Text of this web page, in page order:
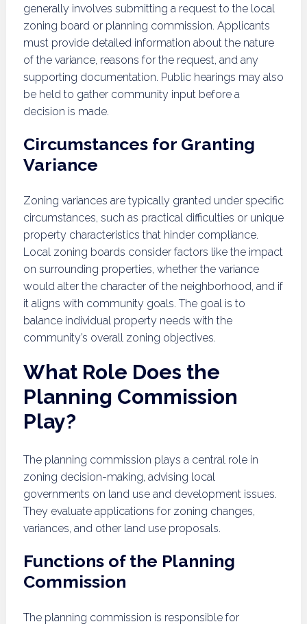
generally involves submitting a request to the local
zoning board or planning commission. Applicants
must provide detailed information about the nature
of the variance, reasons for the request, and any
supporting documentation. Public hearings may also
be held to gather community input before a
decision is made.
Circumstances for Granting
Variance
Zoning variances are typically granted under specific
circumstances, such as practical difficulties or unique
property characteristics that hinder compliance.
Local zoning boards consider factors like the impact
on surrounding properties, whether the variance
would alter the character of the neighborhood, and if
it aligns with community goals. The goal is to
balance individual property needs with the
community’s overall zoning objectives.
What Role Does the
Planning Commission
Play?
The planning commission plays a central role in
zoning decision-making, advising local
governments on land use and development issues.
They evaluate applications for zoning changes,
variances, and other land use proposals.
Functions of the Planning
Commission
The planning commission is responsible for